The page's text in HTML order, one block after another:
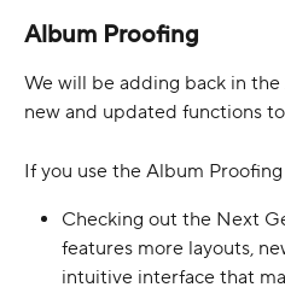
Album Proofing
We will be adding back in
new and updated functions
If you use the Album
Checking out the Next
features more layouts,
intuitive interface that